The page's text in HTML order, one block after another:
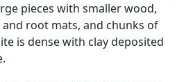
pieces with smaller wood,
and root mats, and chunks of
is dense with clay deposited